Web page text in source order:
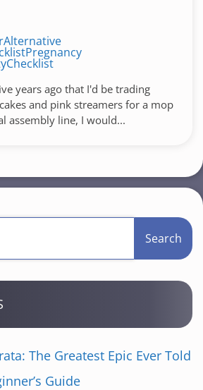
years ago that I'd be trading
and pink streamers for a mop
assembly line, I would...
Search
The Greatest Epic Ever Told
Guide